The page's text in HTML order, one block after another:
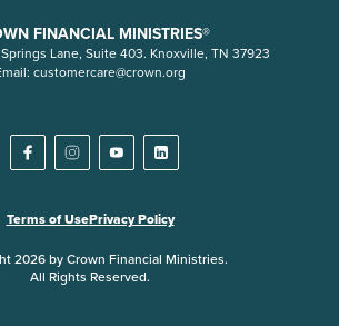
FINANCIAL MINISTRIES®
Lane, Suite 403. Knoxville, TN 37923
customercare@crown.org
Terms of UsePrivacy Policy
2026 by Crown Financial Ministries.
All Rights Reserved.